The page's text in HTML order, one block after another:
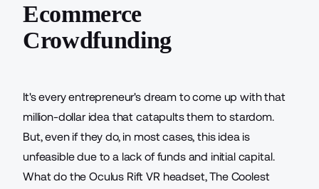
Ecommerce
Crowdfunding
It's every entrepreneur's dream to come up with that
million-dollar idea that catapults them to stardom.
But, even if they do, in most cases, this idea is
unfeasible due to a lack of funds and initial capital.
What do the Oculus Rift VR headset, The Coolest